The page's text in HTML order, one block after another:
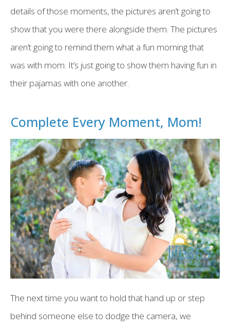
details of those moments, the pictures aren’t going to
show that you were there alongside them. The pictures
aren’t going to remind them what a fun morning that
was with mom. It’s just going to show them having fun in
their pajamas with one another.
Complete Every Moment, Mom!
The next time you want to hold that hand up or step
behind someone else to dodge the camera, we